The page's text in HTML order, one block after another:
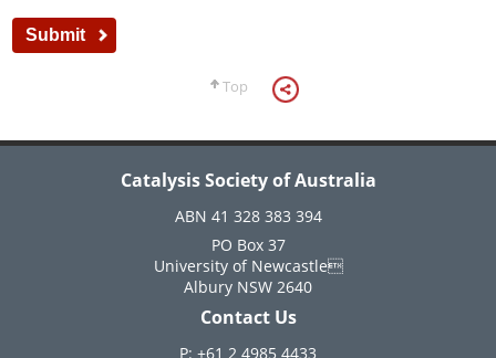
Top
Catalysis Society of Australia
ABN 41 328 383 394
PO Box 37
University of Newcastle
Albury NSW 2640
Contact Us
P: +61 2 4985 4433